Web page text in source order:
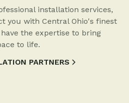
installation services,
you with Central Ohio's finest
the expertise to bring
to life.
PARTNERS